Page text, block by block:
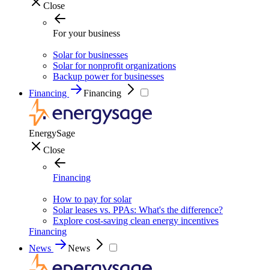
Close
For your business
Solar for businesses
Solar for nonprofit organizations
Backup power for businesses
Financing
Financing
EnergySage
Close
Financing
How to pay for solar
Solar leases vs. PPAs: What's the difference?
Explore cost-saving clean energy incentives
Financing
News
News